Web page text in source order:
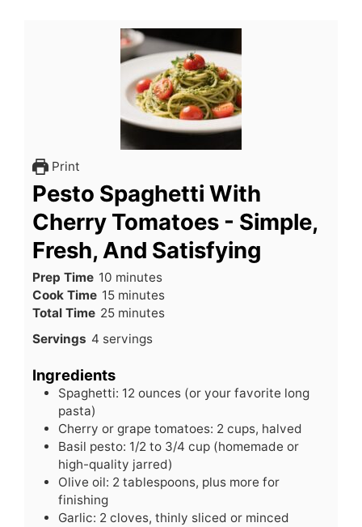
Print
Pesto Spaghetti With
Cherry Tomatoes - Simple,
Fresh, And Satisfying
Prep Time 10 minutes
minutes
Cook Time 15minutes
minutes
Total Time 25minutes
minutes
Servings 4 servings
Ingredients
Spaghetti: 12 ounces (or your favorite long
pasta)
Cherry or grape tomatoes: 2 cups, halved
Basil pesto: 1/2 to 3/4 cup (homemade or
high-quality jarred)
Olive oil: 2 tablespoons, plus more for
finishing
Garlic: 2 cloves, thinly sliced or minced